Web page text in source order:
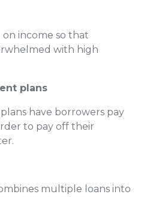
on income so that
with high
plans
have borrowers pay
to pay off their
multiple loans into